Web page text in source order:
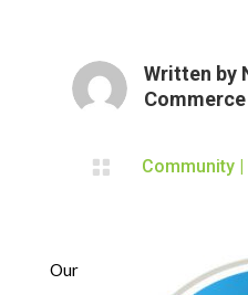
Written by
Commerce
 Community|
Our